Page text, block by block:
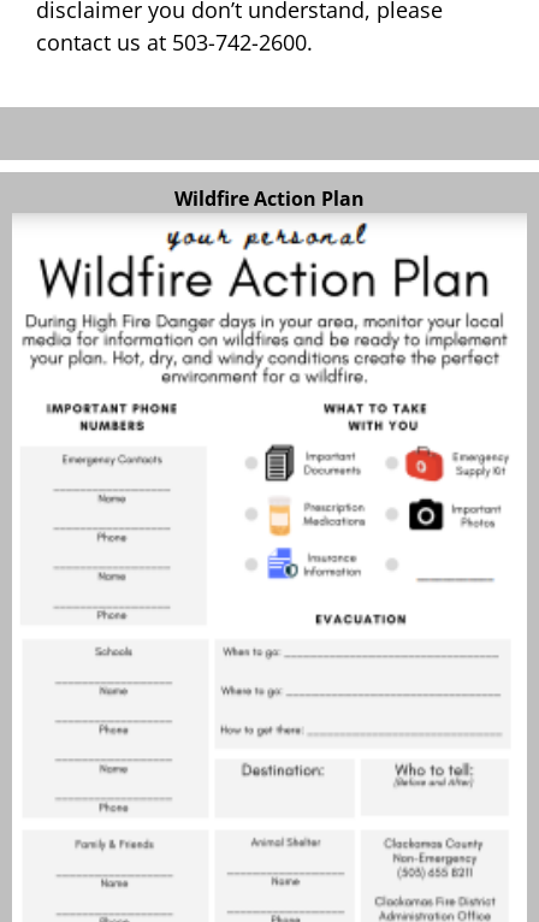
disclaimer you don’t understand, please
contact us at 503-742-2600.
Wildfire Action Plan